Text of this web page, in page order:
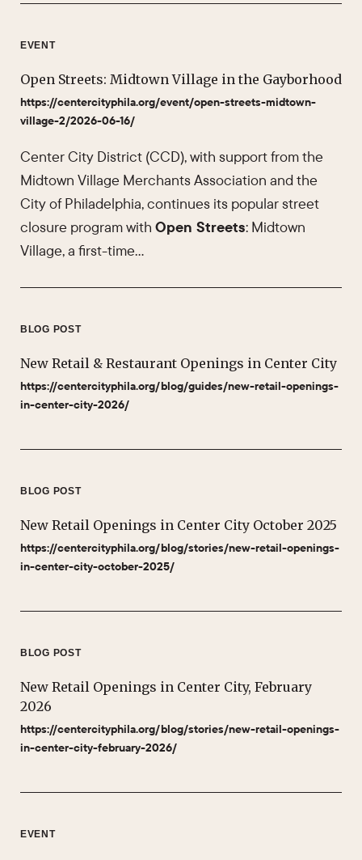
EVENT
Open Streets: Midtown Village in the Gayborhood
https://centercityphila.org/event/open-streets-midtown-
village-2/2026-06-16/
Center City District (CCD), with support from the
Midtown Village Merchants Association and the
City of Philadelphia, continues its popular street
closure program with Open Streets: Midtown
Village, a first-time…
BLOG POST
New Retail & Restaurant Openings in Center City
https://centercityphila.org/blog/guides/new-retail-openings-
in-center-city-2026/
BLOG POST
New Retail Openings in Center City October 2025
https://centercityphila.org/blog/stories/new-retail-openings-
in-center-city-october-2025/
BLOG POST
New Retail Openings in Center City, February
2026
https://centercityphila.org/blog/stories/new-retail-openings-
in-center-city-february-2026/
EVENT